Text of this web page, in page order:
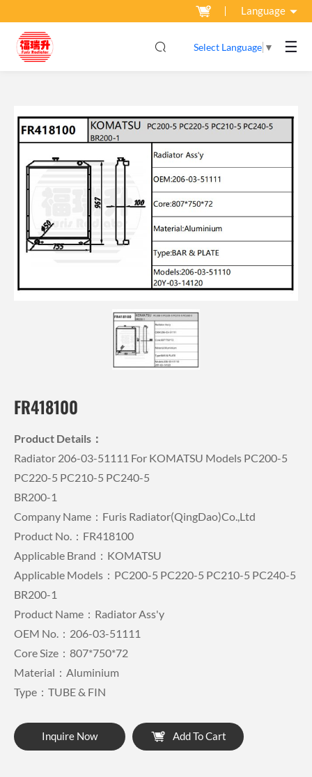
Language
Select Language ▼ ☰
FR418100
Product Details：
Radiator 206-03-51111 For KOMATSU Models PC200-5
PC220-5 PC210-5 PC240-5
BR200-1
Company Name：Furis Radiator(QingDao)Co.,Ltd
Product No.：FR418100
Applicable Brand：KOMATSU
Applicable Models：PC200-5 PC220-5 PC210-5 PC240-5
BR200-1
Product Name：Radiator Ass'y
OEM No.：206-03-51111
Core Size：807*750*72
Material：Aluminium
Type：TUBE & FIN
Inquire Now Add To Cart